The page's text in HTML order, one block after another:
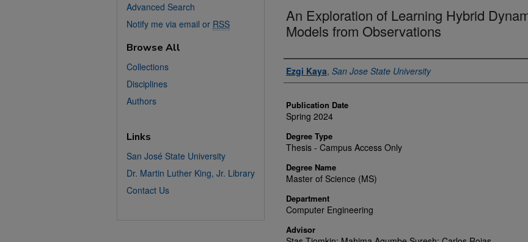
An Exploration of Learning Hybrid
Models from Observations
Author
Ezgi Kaya, San Jose State University
Publication Date
Spring 2024
Degree Type
Thesis - Campus Access Only
Degree Name
Master of Science (MS)
Department
Computer Engineering
Advisor
Advanced Search
Notify me via email or RSS
Browse All
Collections
Disciplines
Authors
Links
San José State University
Dr. Martin Luther King, Jr. Library
Contact Us